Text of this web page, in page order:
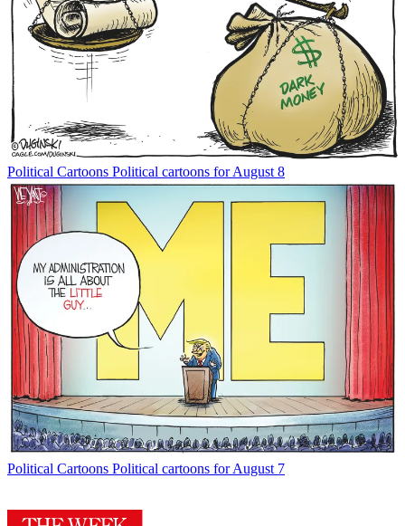
Political Cartoons Political cartoons for August 8
Political Cartoons Political cartoons for August 7